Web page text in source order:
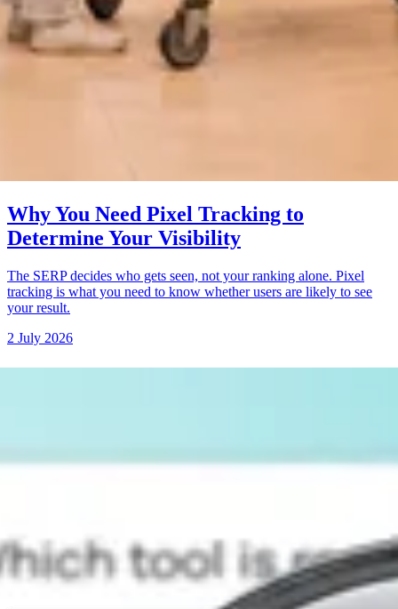
Why You Need Pixel Tracking to
Determine Your Visibility
The SERP decides who gets seen, not your ranking alone. Pixel
tracking is what you need to know whether users are likely to see
your result.
2 July 2026